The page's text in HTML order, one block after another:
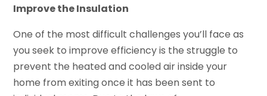
Improve the Insulation
One of the most difficult challenges you’ll face as
you seek to improve efficiency is the struggle to
prevent the heated and cooled air inside your
home from exiting once it has been sent to